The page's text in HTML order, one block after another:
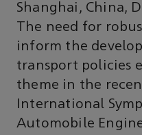
Shanghai, China,
The need for
inform the
transport policies
theme in the
International
Automobile